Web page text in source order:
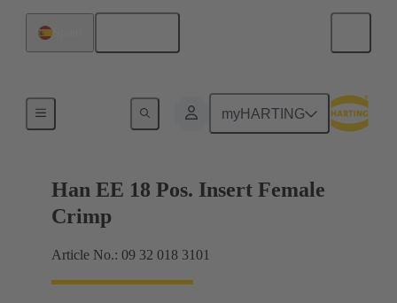
myHARTING
Currents up to 16 A
Han EE 18 Pos. Insert Female
Crimp
Article No.: 09 32 018 3101